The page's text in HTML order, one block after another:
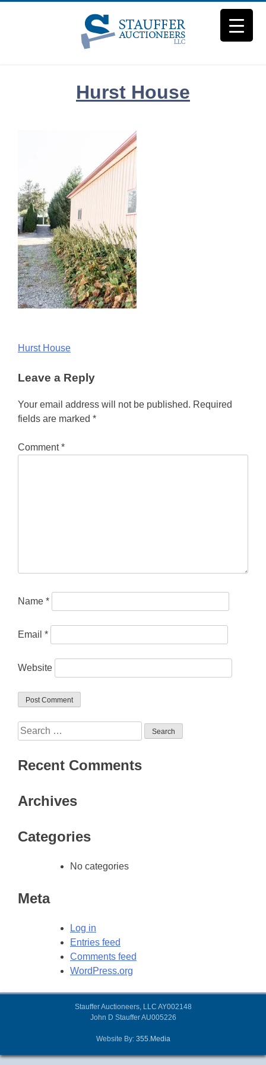
Hurst House
Post
navigation
Hurst House
Leave a Reply
Your email address will not be published. Required
fields are marked *
Comment*
Name *
Email *
Website
Search
for:
Recent Comments
Archives
Categories
No categories
Meta
Log in
Entries feed
Comments feed
WordPress.org
Stauffer Auctioneers, LLC AY002148
John D Stauffer AU005226
Website By: 355.Media